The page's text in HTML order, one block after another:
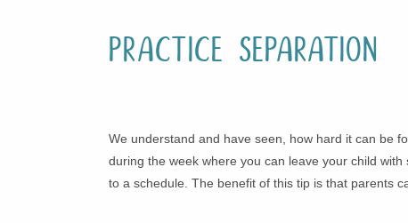
Practice Separation
We understand and have seen, how hard it can be
during the week where you can leave your child
to a schedule. The benefit of this tip is that parents